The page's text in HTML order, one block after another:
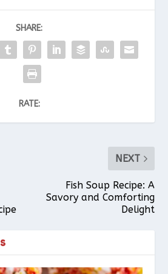
SHARE:
RATE:
NEXT
Fish Soup Recipe: A
Savory and Comforting
Delight